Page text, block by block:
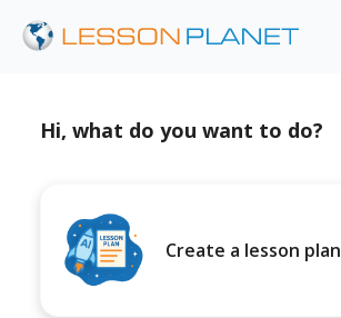
Hi, what do you want to do?
Create a lesson plan